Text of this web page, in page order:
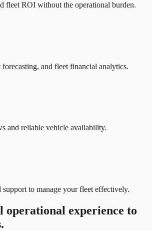
fleet ROI without the operational burden.
and fleet financial analytics.
and reliable vehicle availability.
support to manage your fleet effectively.
operational experience to